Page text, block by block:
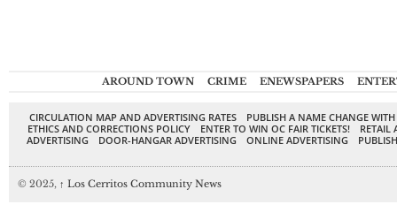
AROUND TOWN CRIME ENEWSPAPERS
CIRCULATION MAP AND ADVERTISING RATES
PUBLISH A NAME CHANGE
ETHICS AND CORRECTIONS POLICY
ENTER TO WIN OC FAIR TICKETS!
RETAIL
ADVERTISING
DOOR-HANGAR ADVERTISING ONLINE ADVERTISING
© 2025, ↑ Los Cerritos Community News